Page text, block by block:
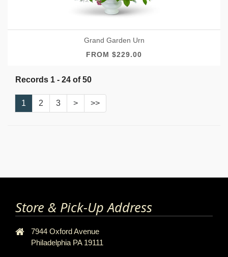
Grand Garden Urn
FROM $229.00
Records 1 - 24 of 50
1 2 3 > >>
Store & Pick-Up Address
7944 Oxford Avenue
Philadelphia PA 19111